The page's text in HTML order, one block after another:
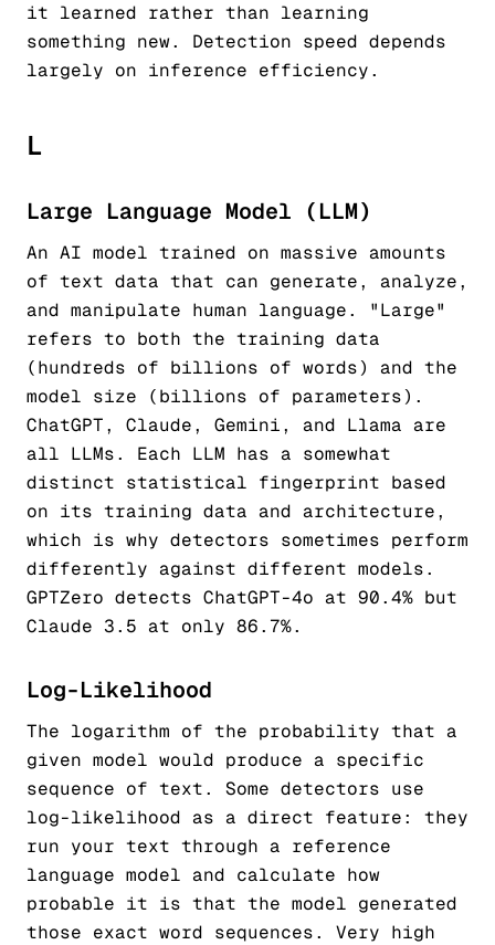
it learned rather than learning
something new. Detection speed depends
largely on inference efficiency.
L
Large Language Model (LLM)
An AI model trained on massive amounts
of text data that can generate, analyze,
and manipulate human language. "Large"
refers to both the training data
(hundreds of billions of words) and the
model size (billions of parameters).
ChatGPT, Claude, Gemini, and Llama are
all LLMs. Each LLM has a somewhat
distinct statistical fingerprint based
on its training data and architecture,
which is why detectors sometimes perform
differently against different models.
GPTZero detects ChatGPT-4o at 90.4% but
Claude 3.5 at only 86.7%.
Log-Likelihood
The logarithm of the probability that a
given model would produce a specific
sequence of text. Some detectors use
log-likelihood as a direct feature: they
run your text through a reference
language model and calculate how
probable it is that the model generated
those exact word sequences. Very high